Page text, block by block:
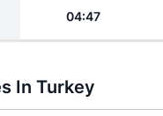
04:47
In Turkey